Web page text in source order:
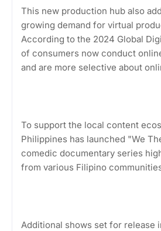
This new production hub also
growing demand for virtual
According to the 2024 Global
of consumers now conduct
and are more selective about
To support the local content
Philippines has launched "We
comedic documentary series
from various Filipino
Additional shows set for release